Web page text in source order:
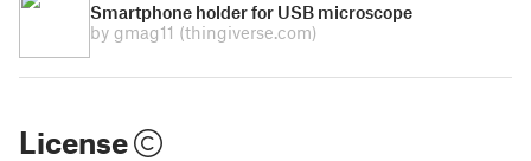
Smartphone holder for USB microscope
by gmag11 (thingiverse.com)
License